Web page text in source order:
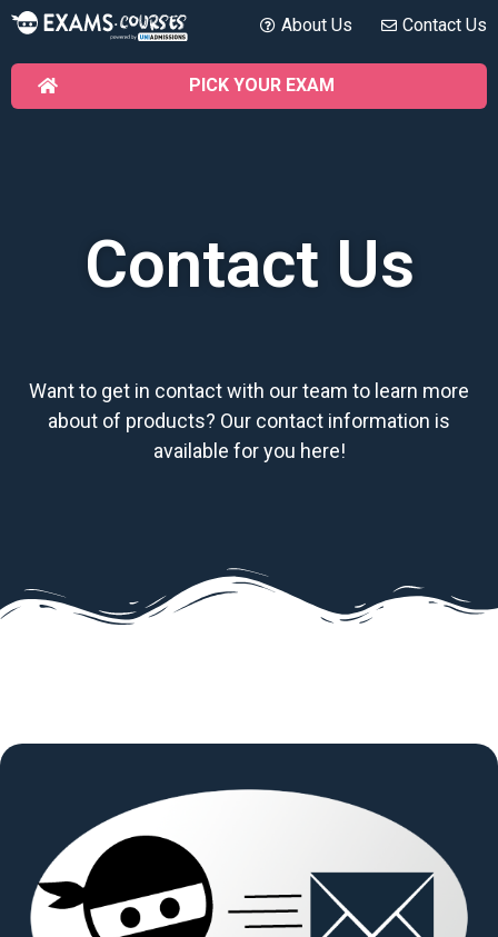
About Us Contact Us
PICK YOUR EXAM
Contact Us
Want to get in contact with our team to learn more
about of products? Our contact information is
available for you here!